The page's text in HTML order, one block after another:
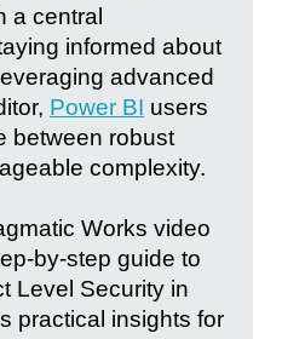
a central
informed about
advanced
Power BI users
between robust
complexity.
Works video
by-step guide to
Level Security in
practical insights for